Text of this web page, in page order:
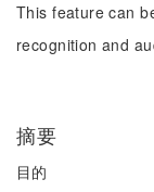
This feature can
recognition and
摘要
目的